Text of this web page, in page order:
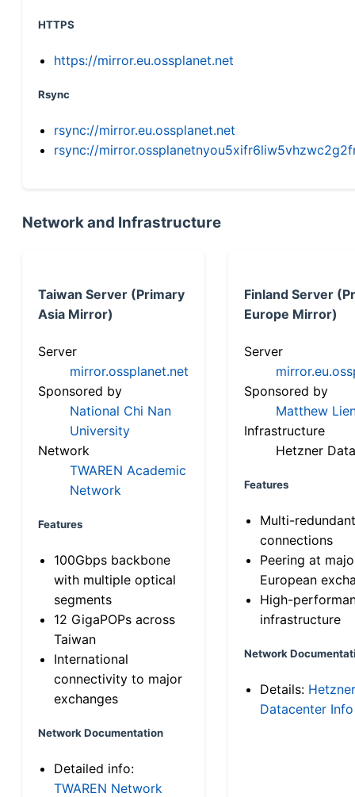
HTTPS
https://mirror.eu.ossplanet.net
Rsync
rsync://mirror.eu.ossplanet.net
rsync://
Network and Infrastructure
Taiwan Server (Primary
Asia Mirror)
Server
mirror.ossplanet.net
Sponsored by
National Chi Nan
University
Network
TWAREN Academic
Network
Features
100Gbps backbone
with multiple optical
segments
12 GigaPOPs across
Taiwan
International
connectivity to major
exchanges
Network Documentation
Detailed info:
TWAREN Network
Finland Server
Europe Mirror)
Server
Sponsored by
Matthew
Infrastructure
Hetzner
Features
Multi-
connections
Peering at
European
High-
infrastructure
Network
Details: Hetzner
Datacenter Info